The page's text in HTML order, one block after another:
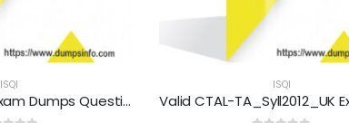
ISQI
Valid CTAL-ATT Exam Dumps Questions Help You Pass Easily
ISQI